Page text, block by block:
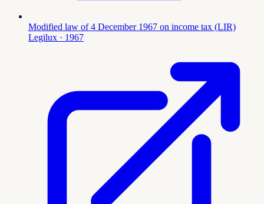
Modified law of 4 December 1967 on income tax (LIR)
Legilux · 1967